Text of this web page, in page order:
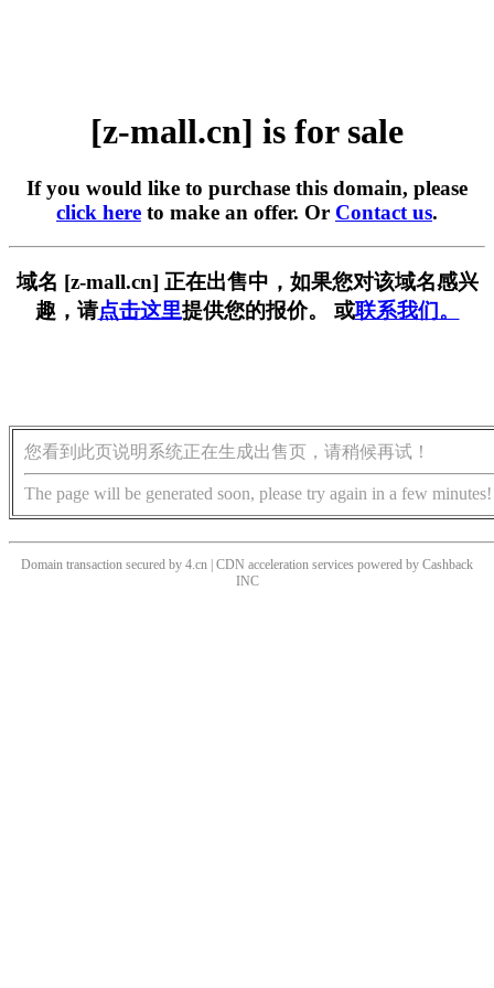
[z-mall.cn] is for sale
If you would like to purchase this domain, please
click here to make an offer. Or Contact us.
域名 [z-mall.cn] 正在出售中，如果您对该域名感兴
趣，请点击这里提供您的报价。 或联系我们。
您看到此页说明系统正在生成出售页，请稍候再试！
The page will be generated soon, please try again in a few minutes!
Domain transaction secured by 4.cn | CDN acceleration services powered by Cashback
INC